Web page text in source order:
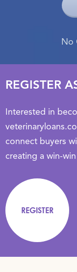
No
REGISTER
Interested in
connect buyers
creating a win-
REGISTER